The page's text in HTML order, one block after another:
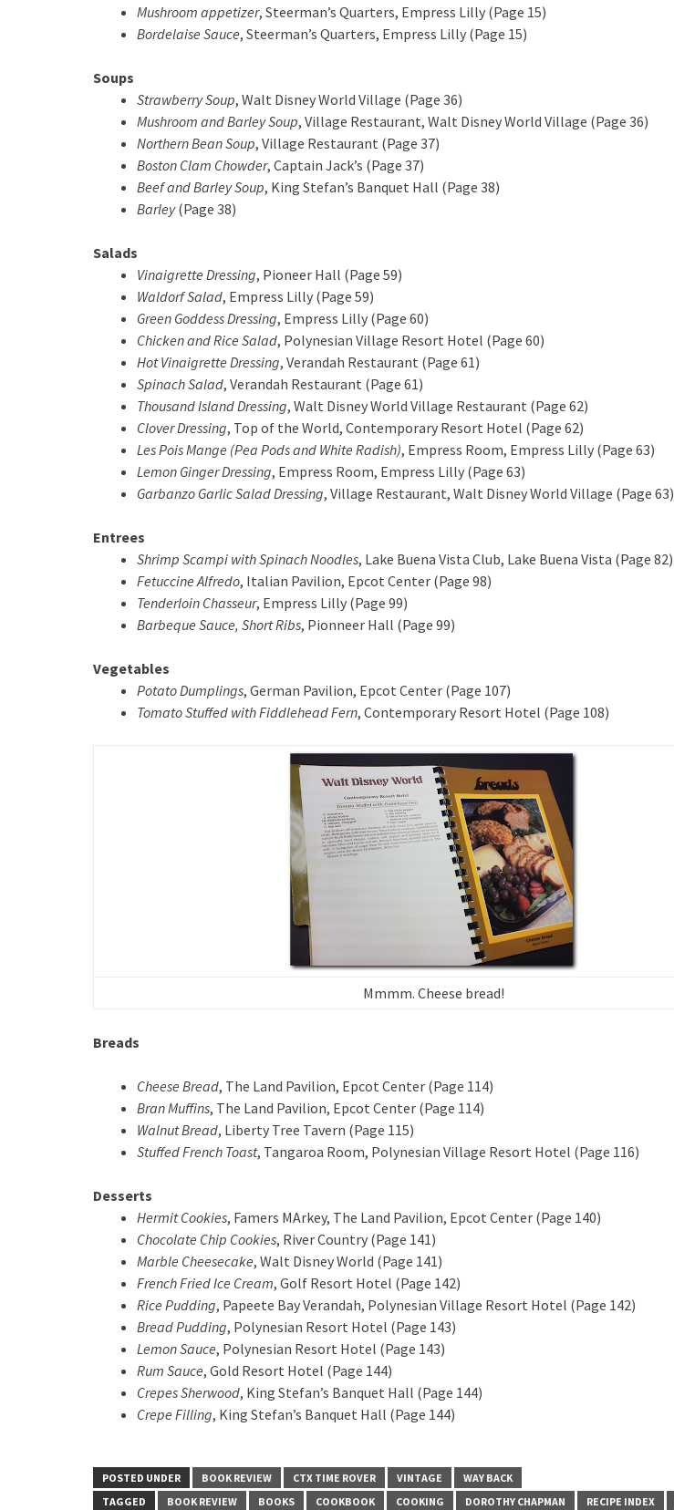
Mushroom appetizer, Steerman’s Quarters, Empress Lilly (Page 15)
Bordelaise Sauce, Steerman’s Quarters, Empress Lilly (Page 15)
Soups
Strawberry Soup, Walt Disney World Village (Page 36)
Mushroom and Barley Soup, Village Restaurant, Walt Disney World Village (Page 36)
Northern Bean Soup, Village Restaurant (Page 37)
Boston Clam Chowder, Captain Jack’s (Page 37)
Beef and Barley Soup, King Stefan’s Banquet Hall (Page 38)
Barley(Page 38)
Salads
Vinaigrette Dressing, Pioneer Hall (Page 59)
Waldorf Salad, Empress Lilly (Page 59)
Green Goddess Dressing, Empress Lilly (Page 60)
Chicken and Rice Salad, Polynesian Village Resort Hotel (Page 60)
Hot Vinaigrette Dressing, Verandah Restaurant (Page 61)
Spinach Salad, Verandah Restaurant (Page 61)
Thousand Island Dressing, Walt Disney World Village Restaurant (Page 62)
Clover Dressing, Top of the World, Contemporary Resort Hotel (Page 62)
Les Pois Mange (Pea Pods and White Radish), Empress Room, Empress Lilly (Page 63)
Lemon Ginger Dressing, Empress Room, Empress Lilly (Page 63)
Garbanzo Garlic Salad Dressing, Village Restaurant, Walt Disney World Village (Page 63)
Entrees
Shrimp Scampi with Spinach Noodles, Lake Buena Vista Club, Lake Buena Vista (Page 82)
Fetuccine Alfredo, Italian Pavilion, Epcot Center (Page 98)
Tenderloin Chasseur, Empress Lilly (Page 99)
Barbeque Sauce, Short Ribs, Pionneer Hall (Page 99)
Vegetables
Potato Dumplings, German Pavilion, Epcot Center (Page 107)
Tomato Stuffed with Fiddlehead Fern, Contemporary Resort Hotel (Page 108)
Mmmm. Cheese bread!
Breads
Cheese Bread, The Land Pavilion, Epcot Center (Page 114)
Bran Muffins, The Land Pavilion, Epcot Center (Page 114)
Walnut Bread, Liberty Tree Tavern (Page 115)
Stuffed French Toast, Tangaroa Room, Polynesian Village Resort Hotel (Page 116)
Desserts
Hermit Cookies, Famers MArkey, The Land Pavilion, Epcot Center (Page 140)
Chocolate Chip Cookies, River Country (Page 141)
Marble Cheesecake, Walt Disney World (Page 141)
French Fried Ice Cream, Golf Resort Hotel (Page 142)
Rice Pudding, Papeete Bay Verandah, Polynesian Village Resort Hotel (Page 142)
Bread Pudding, Polynesian Resort Hotel (Page 143)
Lemon Sauce, Polynesian Resort Hotel (Page 143)
Rum Sauce, Gold Resort Hotel (Page 144)
Crepes Sherwood, King Stefan’s Banquet Hall (Page 144)
Crepe Filling, King Stefan’s Banquet Hall (Page 144)
POSTED UNDER BOOK REVIEW CTX TIME ROVER VINTAGE
WAY BACK
TAGGED
BOOK REVIEW BOOKS COOKBOOK COOKING DOROTHY CHAPMAN RECIPE INDEX